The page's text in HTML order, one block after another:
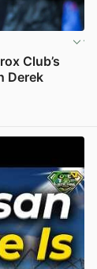
Club’s
Derek